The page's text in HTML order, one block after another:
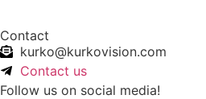
Contact
kurko@kurkovision.com
Contact us
Follow us on social media!